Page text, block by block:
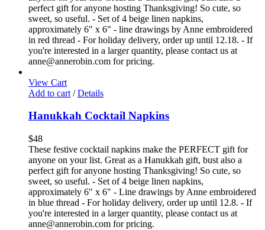
perfect gift for anyone hosting Thanksgiving! So cute, so
sweet, so useful. - Set of 4 beige linen napkins,
approximately 6" x 6" - line drawings by Anne embroidered
in red thread - For holiday delivery, order up until 12.18. - If
you're interested in a larger quantity, please contact us at
anne@annerobin.com for pricing.
View Cart
Add to cart / Details
Hanukkah Cocktail Napkins
$48
These festive cocktail napkins make the PERFECT gift for
anyone on your list. Great as a Hanukkah gift, bust also a
perfect gift for anyone hosting Thanksgiving! So cute, so
sweet, so useful. - Set of 4 beige linen napkins,
approximately 6" x 6" - Line drawings by Anne embroidered
in blue thread - For holiday delivery, order up until 12.8. - If
you're interested in a larger quantity, please contact us at
anne@annerobin.com for pricing.